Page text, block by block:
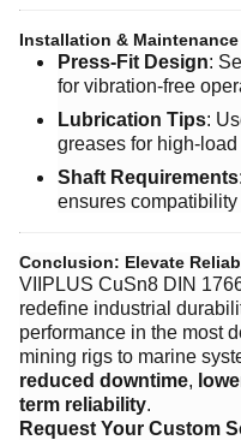
Installation & Maintenance
Press-Fit Design:
for vibration-free
Lubrication Tips:
greases for high-
Shaft Requirements
ensures
Conclusion: Elevate
VIIPLUS CuSn8 DIN
redefine industrial
performance in the most
mining rigs to marine
reduced downtime, ​
term reliability.
Request Your Custom